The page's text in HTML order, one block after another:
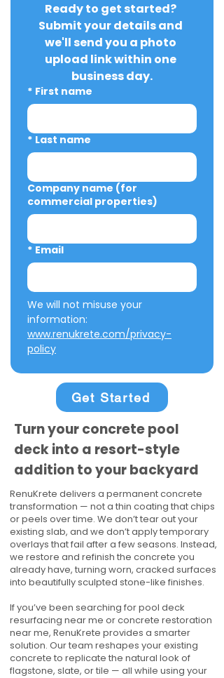
Ready to get started?
Submit your details and
we'll send you a photo
upload link within one
business day.
* First name
* Last name
Company name (for
commercial properties)
* Email
We will not misuse your
www.renukrete.com/privacy-
policy
Get Started
Turn your concrete pool
deck into a resort-style
addition to your backyard
RenuKrete delivers a permanent concrete
transformation — not a thin coating that chips
or peels over time. We don’t tear out your
existing slab, and we don’t apply temporary
overlays that fail after a few seasons. Instead,
we restore and refinish the concrete you
already have, turning worn, cracked surfaces
into beautifully sculpted stone-like finishes.
If you’ve been searching for pool deck
resurfacing near me or concrete restoration
near me, RenuKrete provides a smarter
solution. Our team reshapes your existing
concrete to replicate the natural look of
flagstone, slate, or tile — all while using your